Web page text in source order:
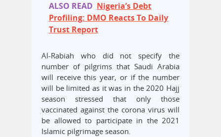
ALSO READ Nigeria’s Debt
Profiling: DMO Reacts To Daily
Trust Report
Al-Rabiah who did not specify the
number of pilgrims that Saudi Arabia
will receive this year, or if the number
will be limited as it was in the 2020 Hajj
season stressed that only those
vaccinated against the corona virus will
be allowed to participate in the 2021
Islamic pilgrimage season.